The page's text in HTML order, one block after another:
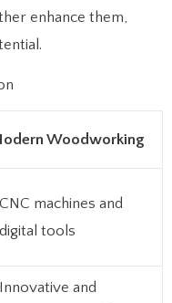
enhance them,
Woodworking
CNC machines and
digital tools
Innovative and